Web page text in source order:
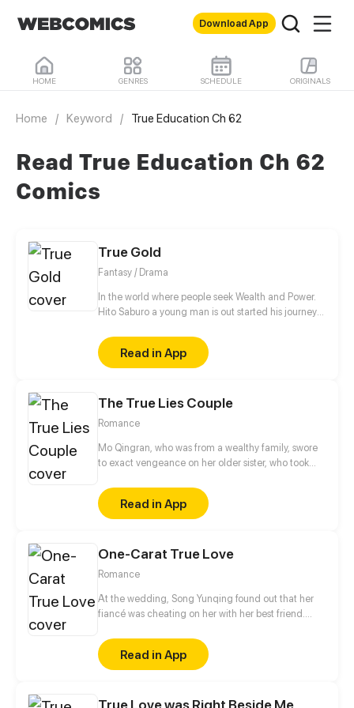
Download App
HOME GENRES SCHEDULE ORIGINALS
Home / Keyword / True Education Ch 62
Read True Education Ch 62
Comics
True Gold
Fantasy / Drama
In the world where people seek Wealth and Power.
Hito Saburo a young man is out started his journey
way..
Read in App
The True Lies Couple
Romance
Mo Qingran, who was from a wealthy family, swore
to exact vengeance on her older sister, who took
engagement with the Lin family's son, but ended up
becoming embroiled in the huge mess, unable to
free herself.
Read in App
One-Carat True Love
Romance
At the wedding, Song Yunqing found out that her
fiancé was cheating on her with her best friend.
misfortunes, like a light of hope shining through the
darkness, a handsome man pulled her in by the
waist and told her that he would marry her.
Read in App
True Love was Right Beside Me